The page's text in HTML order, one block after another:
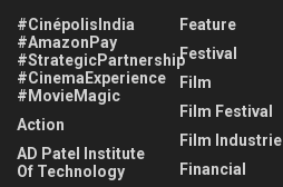
#CinépolisIndia
#AmazonPay
#StrategicPartnership
#CinemaExperience
#MovieMagic
Action
AD Patel Institute
Of Technology
Feature
Festival
Film
Film Festival
Film Industrie
Financial